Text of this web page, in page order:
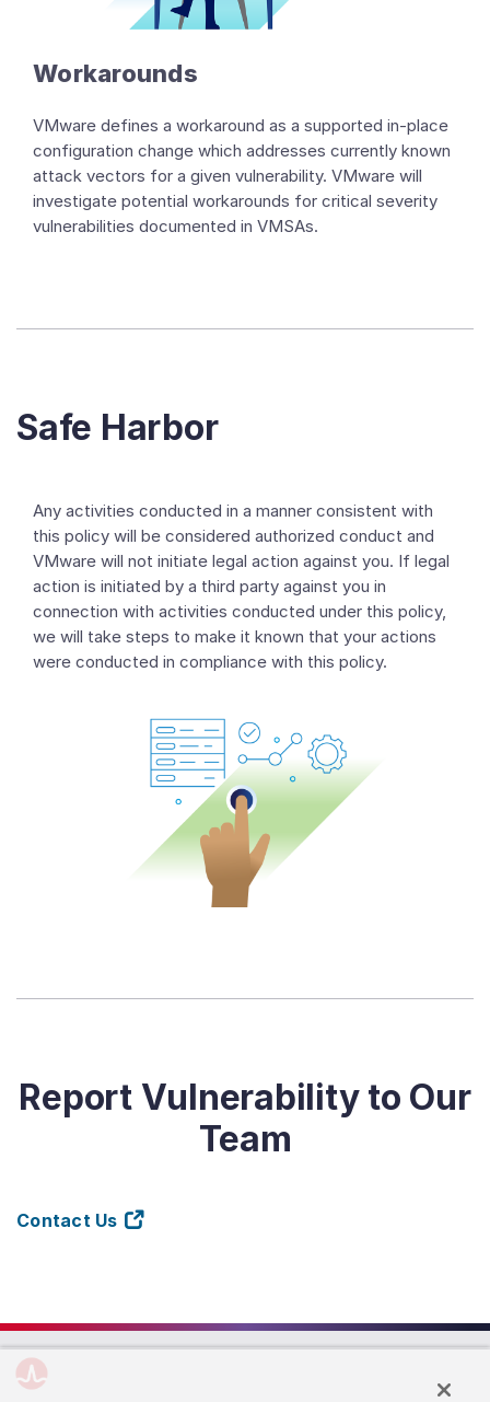
Workarounds
VMware defines a workaround as a supported in-place
configuration change which addresses currently known
attack vectors for a given vulnerability. VMware will
investigate potential workarounds for critical severity
vulnerabilities documented in VMSAs.
Safe Harbor
Any activities conducted in a manner consistent with
this policy will be considered authorized conduct and
VMware will not initiate legal action against you. If legal
action is initiated by a third party against you in
connection with activities conducted under this policy,
we will take steps to make it known that your actions
were conducted in compliance with this policy.
Report Vulnerability to Our
Team
Contact Us